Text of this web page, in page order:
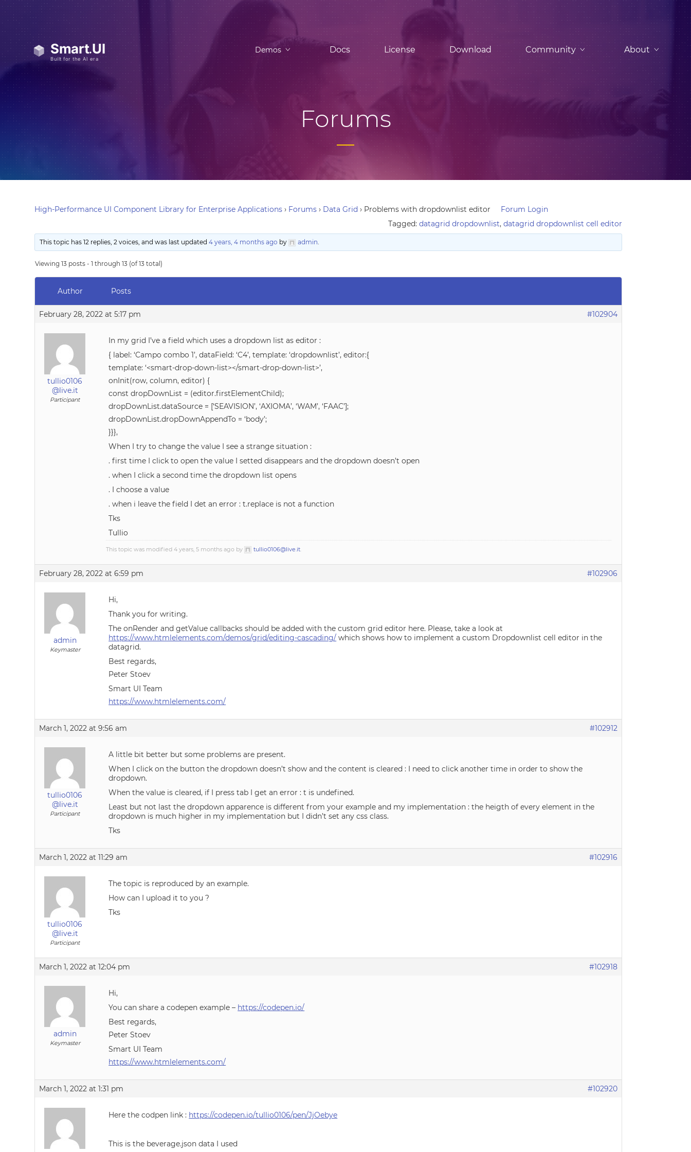
Demos Docs License Download Community About
Forums
High-Performance UI Component Library for Enterprise Applications › Forums › Data Grid › Problems with dropdownlist editor
Forum Login
Tagged: datagrid dropdownlist, datagrid dropdownlist cell editor
This topic has 12 replies, 2 voices, and was last updated4 years, 4 months ago by admin.
Viewing 13 posts - 1 through 13 (of 13 total)
Author Posts
February 28, 2022 at 5:17 pm #102904
tullio0106
@live.it
Participant
In my grid I’ve a field which uses a dropdown list as editor :
{ label: ‘Campo combo 1’, dataField: ‘C4’, template: ‘dropdownlist’, editor:{
template: ‘<smart-drop-down-list></smart-drop-down-list>’,
onInit(row, column, editor) {
const dropDownList = (editor.firstElementChild);
dropDownList.dataSource = [‘SEAVISION’, ‘AXIOMA’, ‘WAM’, ‘FAAC’];
dropDownList.dropDownAppendTo = ‘body’;
}}},
When I try to change the value I see a strange situation :
. first time I click to open the value I setted disappears and the dropdown doesn’t open
. when I click a second time the dropdown list opens
. I choose a value
. when i leave the field I det an error : t.replace is not a function
Tks
Tullio
This topic was modified 4 years, 5 months ago by tullio0106@live.it.
February 28, 2022 at 6:59 pm #102906
admin
Keymaster
Hi,
Thank you for writing.
The onRender and getValue callbacks should be added with the custom grid editor here. Please, take a look at
https://www.htmlelements.com/demos/grid/editing-cascading/ which shows how to implement a custom Dropdownlist cell editor in the
datagrid.
Best regards,
Peter Stoev
Smart UI Team
https://www.htmlelements.com/
March 1, 2022 at 9:56 am #102912
tullio0106
@live.it
Participant
A little bit better but some problems are present.
When I click on the button the dropdown doesn’t show and the content is cleared : I need to click another time in order to show the
dropdown.
When the value is cleared, if I press tab I get an error : t is undefined.
Least but not last the dropdown apparence is different from your example and my implementation : the heigth of every element in the
dropdown is much higher in my implementation but I didn’t set any css class.
Tks
March 1, 2022 at 11:29 am #102916
tullio0106
@live.it
Participant
The topic is reproduced by an example.
How can I upload it to you ?
Tks
March 1, 2022 at 12:04 pm #102918
admin
Keymaster
Hi,
You can share a codepen example – https://codepen.io/
Best regards,
Peter Stoev
Smart UI Team
https://www.htmlelements.com/
March 1, 2022 at 1:31 pm #102920
Here the codpen link : https://codepen.io/tullio0106/pen/JjOebye
This is the beverage.json data I used